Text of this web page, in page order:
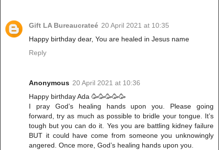
Gift LA Bureaucrateé 20 April 2021 at 10:35
Happy birthday dear, You are healed in Jesus name
Reply
Anonymous 20 April 2021 at 10:36
Happy birthday Ada 🥳🥳🥳🥳🥳
I pray God’s healing hands upon you. Please going
forward, try as much as possible to bridle your tongue. It’s
tough but you can do it. Yes you are battling kidney failure
BUT it could have come from someone you unknowingly
angered. Once more, God’s healing hands upon you.